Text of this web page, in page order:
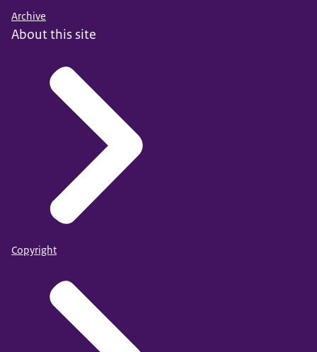
Archive
About this site
Copyright